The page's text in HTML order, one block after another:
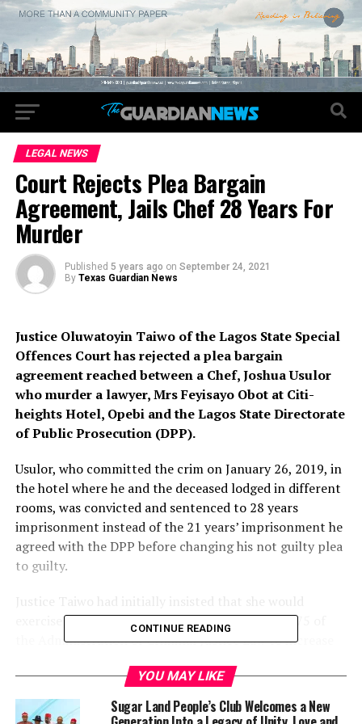
LEGAL NEWS
Court Rejects Plea Bargain
Agreement, Jails Chef 28 Years For
Murder
Published 5 years ago on September 24, 2021
By Texas Guardian News
Justice Oluwatoyin Taiwo of the Lagos State Special
Offences Court has rejected a plea bargain
agreement reached between a Chef, Joshua Usulor
who murder a lawyer, Mrs Feyisayo Obot at Citi-
heights Hotel, Opebi and the Lagos State Directorate
of Public Prosecution (DPP).
Usulor, who committed the crim on January 26, 2019, in
the hotel where he and the deceased lodged in different
rooms, was convicted and sentenced to 28 years
imprisonment instead of the 21 years’ imprisonment he
agreed with the DPP before changing his not guilty plea
to guilty.
exercise the power conferred on her by Section 75 of
the Administration of Criminal Justice Law to increase
But she eventually reduced the convict’s prison
sentence to 28 years following a plea for leniency by his
CONTINUE READING
YOU MAY LIKE
Sugar Land People’s Club Welcomes a New